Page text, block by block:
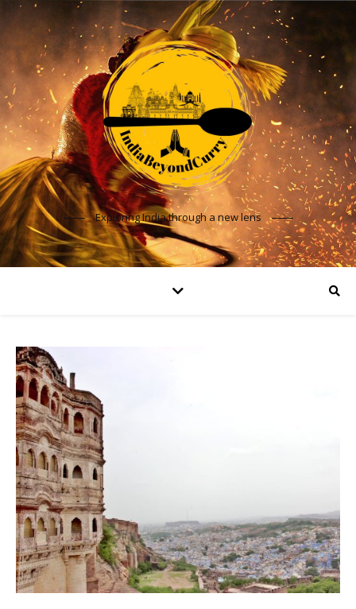
Exploring India through a new lens